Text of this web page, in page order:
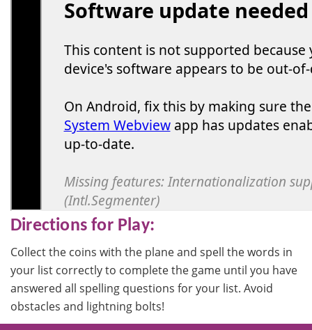
Directions for Play:
Collect the coins with the plane and spell the words in
your list correctly to complete the game until you have
answered all spelling questions for your list. Avoid
obstacles and lightning bolts!